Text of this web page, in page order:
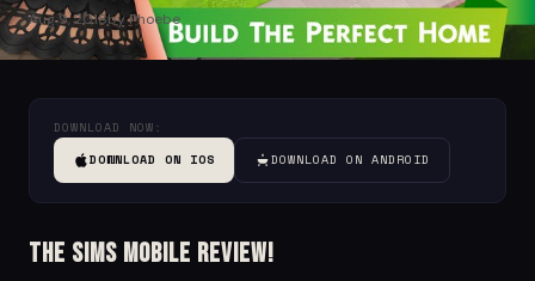
Aug 9, 2018by Phoebe
DOWNLOAD NOW:
DOWNLOAD ON IOS
DOWNLOAD ON ANDROID
The Sims Mobile Review!